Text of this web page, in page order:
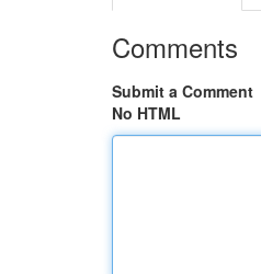
Comments
Submit a Comment
No HTML